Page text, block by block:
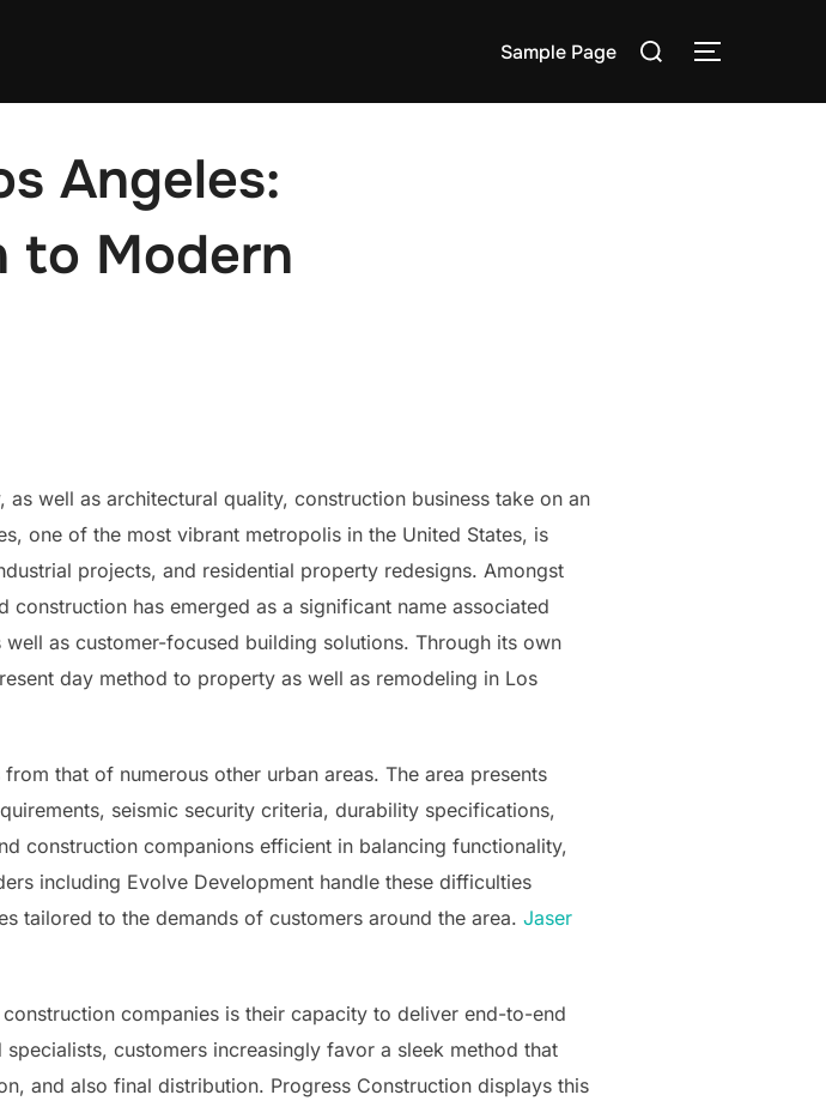
Sample Page
Search
TOGGLE
Angeles:
to Modern
well as architectural quality, construction business take on an
one of the most vibrant metropolis in the United States, is
projects, and residential property redesigns. Amongst
has emerged as a significant name associated
as customer-focused building solutions. Through its own
day method to property as well as remodeling in Los
that of numerous other urban areas. The area presents
seismic security criteria, durability specifications,
construction companions efficient in balancing functionality,
including Evolve Development handle these difficulties
tailored to the demands of customers around the area. Jaser
companies is their capacity to deliver end-to-end
customers increasingly favor a sleek method that
and also final distribution. Progress Construction displays this